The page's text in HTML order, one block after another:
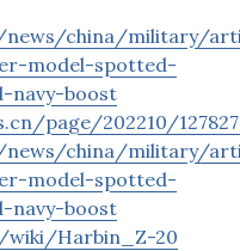
china/military/
model-spotted-
navy-boost
page/202210/
china/military/
model-spotted-
navy-boost
wiki/Harbin_Z-20